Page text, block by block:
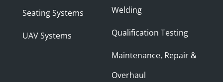
Seating Systems
UAV Systems
Welding
Qualification Testing
Maintenance, Repair &
Overhaul